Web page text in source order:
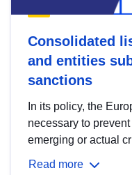
Consolidated
and entities
sanctions
In its policy, the
necessary to
emerging or actual
Read more